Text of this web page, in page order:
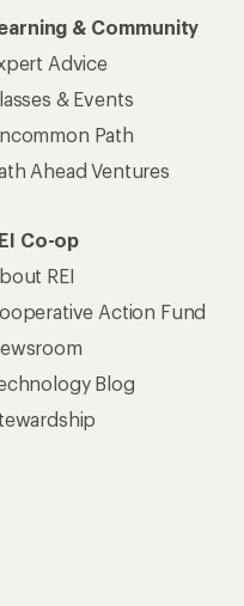
& Community
Advice
& Events
Path
Ahead Ventures
Co-op
REI
Action Fund
Blog